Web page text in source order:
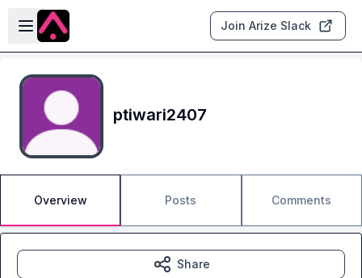
Skip to main content
Open sidebar
Join Arize Slack
ptiwari2407
Overview Posts Comments
Share